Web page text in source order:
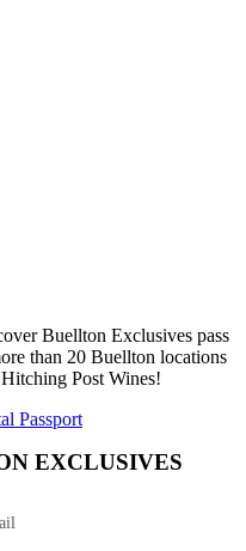
Buellton Exclusives pass
than 20 Buellton locations
Post Wines!
EXCLUSIVES